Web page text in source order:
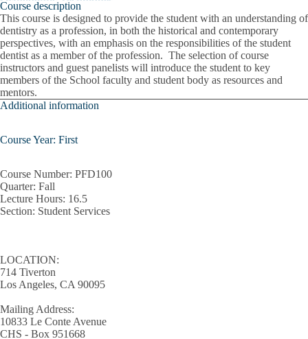
Overview Of Medical Emergencies
Patient Engagement
Pediatric Treatment Planning
Periodontal Instrumentation
Pharmacology
Practice Management
Radiographic Differential Diagnosis
Removable Partial Dentures
Course description
This course is designed to provide the student with an understanding of
dentistry as a profession, in both the historical and contemporary
perspectives, with an emphasis on the responsibilities of the student
dentist as a member of the profession. The selection of course
instructors and guest panelists will introduce the student to key
members of the School faculty and student body as resources and
mentors.
Additional information
Course Year: First
Course Number: PFD100
Quarter: Fall
Lecture Hours: 16.5
Section: Student Services
LOCATION:
714 Tiverton
Los Angeles, CA 90095
Mailing Address:
10833 Le Conte Avenue
CHS - Box 951668